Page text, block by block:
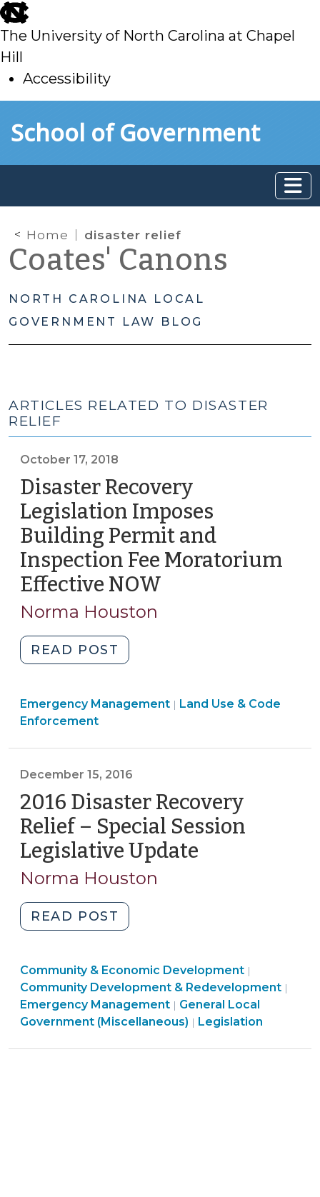
skip
to
main
The University of North Carolina at Chapel
Hill
Accessibility
toSchool of Government
Home disaster relief
Coates' Canons
NORTH CAROLINA LOCAL
GOVERNMENT LAW BLOG
ARTICLES RELATED TO DISASTER
RELIEF
October 17, 2018
Disaster Recovery
Legislation Imposes
Building Permit and
Inspection Fee Moratorium
Effective NOW
Norma Houston
READ POST
Recovery
Imposes
Inspection
Fee
Moratorium
Effective
NOW
(October
2018)"
Emergency Management | Land Use & Code
Enforcement
December 15, 2016
2016 Disaster Recovery
Relief – Special Session
Legislative Update
Norma Houston
READ POST
Disaster
Relief
–
Special
Session
Legislative
Community & Economic Development |
&
Economic
Community Development & Redevelopment |
Emergency Management | General Local
Government (Miscellaneous) | General
Legislation